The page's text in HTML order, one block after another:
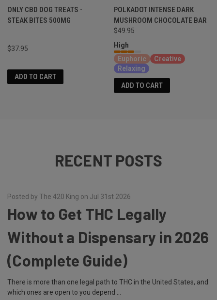
ONLY CBD DOG TREATS -
STEAK BITES 500MG
$37.95
ADD TO CART
POLKADOT INTENSE DARK
MUSHROOM CHOCOLATE BAR
$49.95
High
Euphoric
Creative
Relaxing
ADD TO CART
RECENT POSTS
Posted by The 420 King on Jul 31st 2026
How to Get THC Legally
Without a Dispensary in 2026
(Complete Guide)
There is more than one legal path to THC in the United States, and
which ones are open to you depend …